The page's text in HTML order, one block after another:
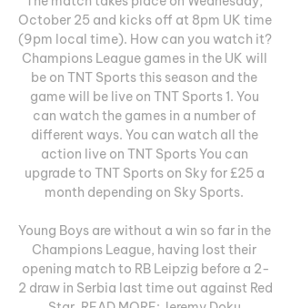
October 25 and kicks off at 8pm UK time
(9pm local time). How can you watch it?
Champions League games in the UK will
be on TNT Sports this season and the
game will be live on TNT Sports 1. You
can watch the games in a number of
different ways. You can watch all the
action live on TNT Sports You can
upgrade to TNT Sports on Sky for £25 a
month depending on Sky Sports.
Young Boys are without a win so far in the
Champions League, having lost their
opening match to RB Leipzig before a 2-
2 draw in Serbia last time out against Red